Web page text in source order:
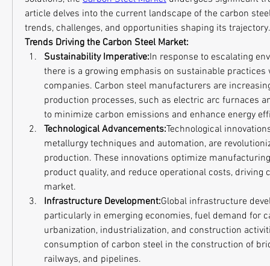
article delves into the current landscape of the carbon
trends, challenges, and opportunities shaping its trajectory.
Trends Driving the Carbon Steel Market:
Sustainability Imperative:In response to escalating
there is a growing emphasis on sustainable
companies. Carbon steel manufacturers are
production processes, such as electric arc furnaces
to minimize carbon emissions and enhance energy
Technological Advancements:Technological
metallurgy techniques and automation, are
production. These innovations optimize
product quality, and reduce operational costs, driving
market.
Infrastructure Development:Global infrastructure
particularly in emerging economies, fuel demand for
urbanization, industrialization, and construction
consumption of carbon steel in the construction of
railways, and pipelines.